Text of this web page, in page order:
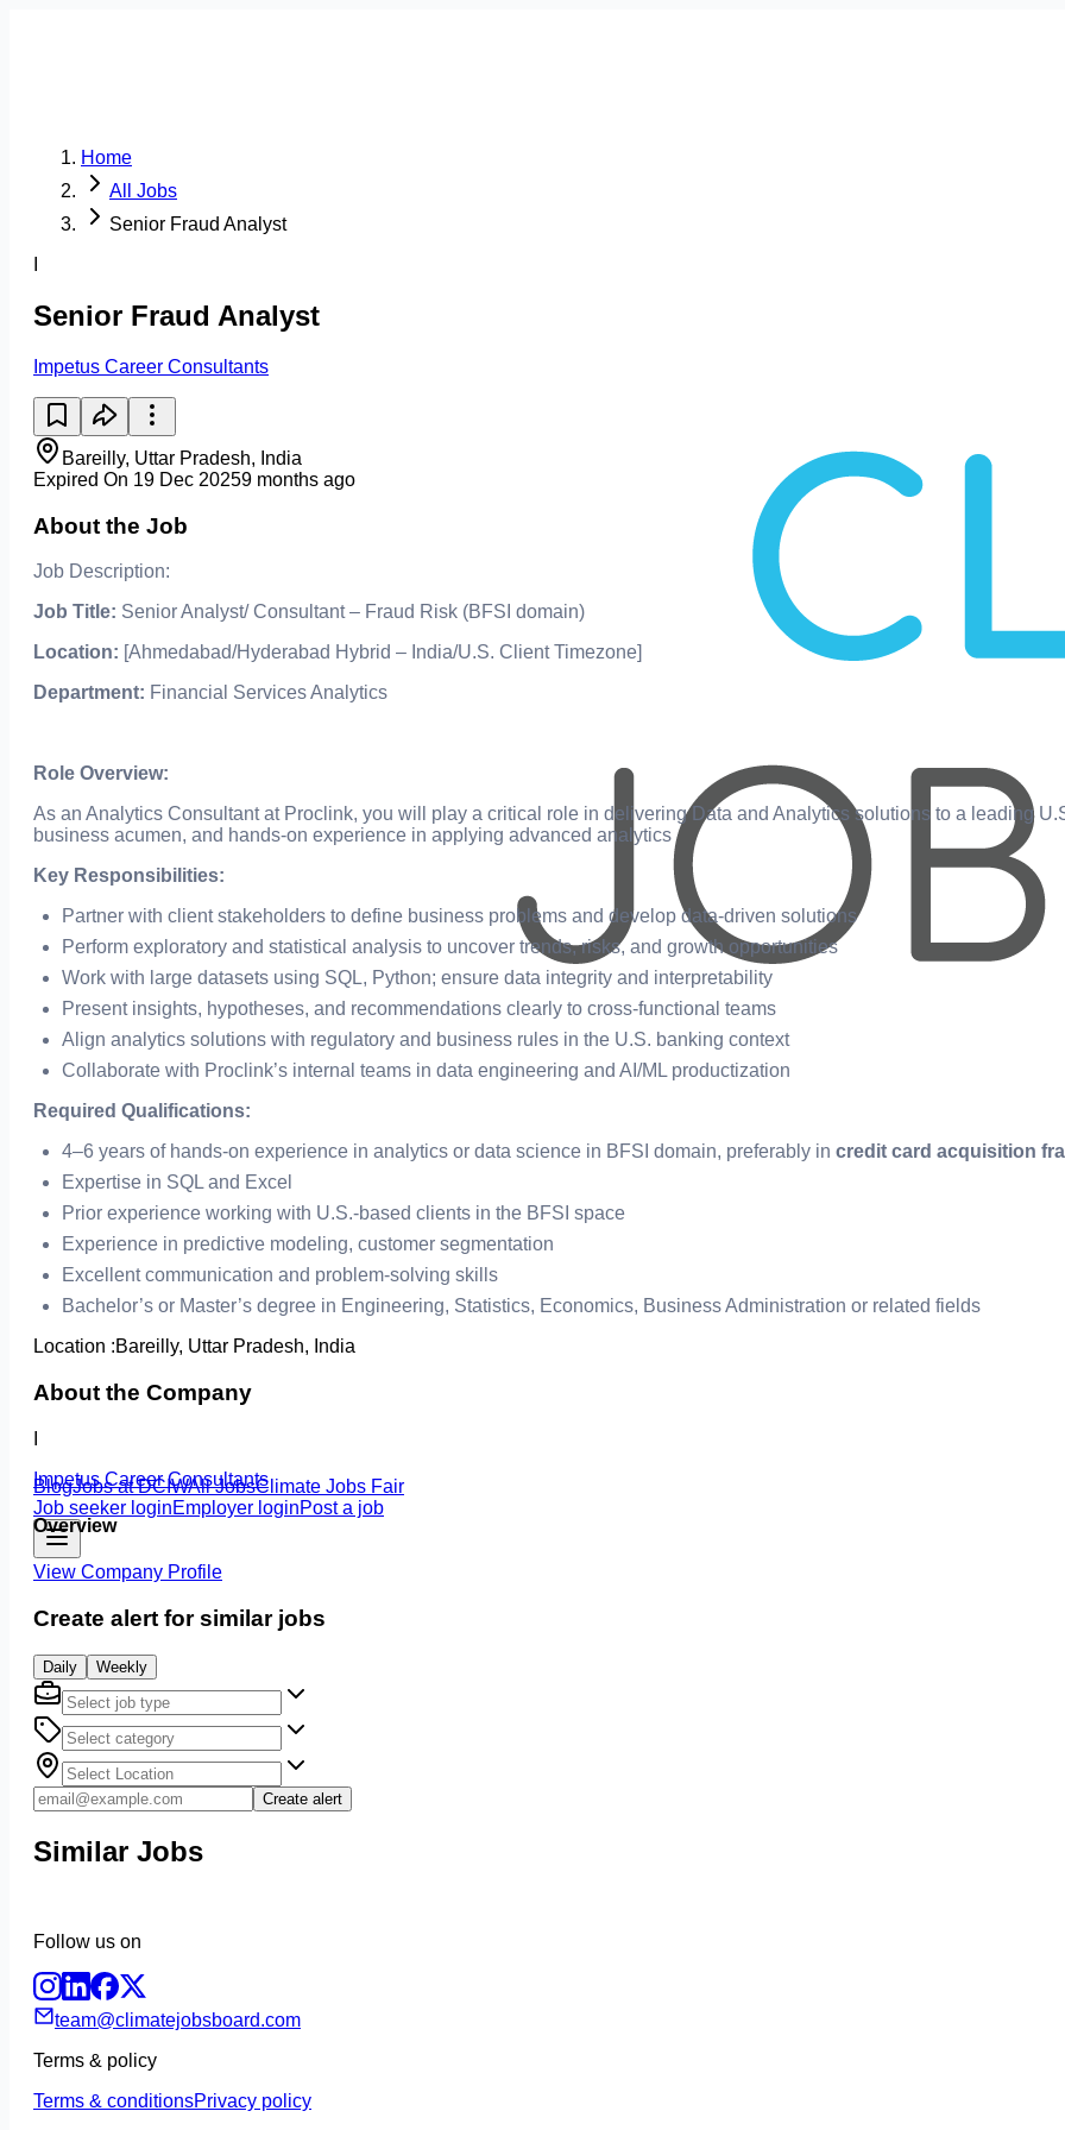
BlogJobs at DCIWAll JobsClimate Jobs Fair
Job seeker loginEmployer loginPost a job
Home
All Jobs
Senior Fraud Analyst
Senior Fraud Analyst
Impetus Career Consultants
Bareilly, Uttar Pradesh, India
Expired On 19 Dec 20259 months ago
About the Job
Job Description:
Job Title: Senior Analyst/ Consultant – Fraud Risk (BFSI domain)
Location: [Ahmedabad/Hyderabad Hybrid – India/U.S. Client Timezone]
Department: Financial Services Analytics
Role Overview:
As an Analytics Consultant at Proclink, you will play a critical role in delivering Data and Analytics solutions to a leading
business acumen, and hands-on experience in applying advanced analytics
Key Responsibilities:
Partner with client stakeholders to define business problems and develop data-driven solutions
Perform exploratory and statistical analysis to uncover trends, risks, and growth opportunities
Work with large datasets using SQL, Python; ensure data integrity and interpretability
Present insights, hypotheses, and recommendations clearly to cross-functional teams
Align analytics solutions with regulatory and business rules in the U.S. banking context
Collaborate with Proclink’s internal teams in data engineering and AI/ML productization
Required Qualifications:
4–6 years of hands-on experience in analytics or data science in BFSI domain, preferably in credit card acquisition
Expertise in SQL and Excel
Prior experience working with U.S.-based clients in the BFSI space
Experience in predictive modeling, customer segmentation
Excellent communication and problem-solving skills
Bachelor’s or Master’s degree in Engineering, Statistics, Economics, Business Administration or related fields
Location :Bareilly, Uttar Pradesh, India
About the Company
Impetus Career Consultants
Overview
View Company Profile
Create alert for similar jobs
Daily Weekly
Create alert
Similar Jobs
Follow us on
team@climatejobsboard.com
Terms & policy
Terms & conditionsPrivacy policy